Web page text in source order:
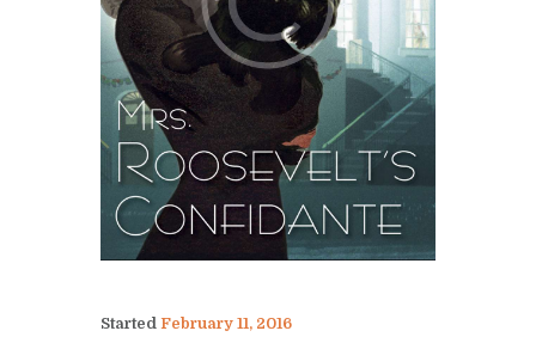
Started February 11, 2016